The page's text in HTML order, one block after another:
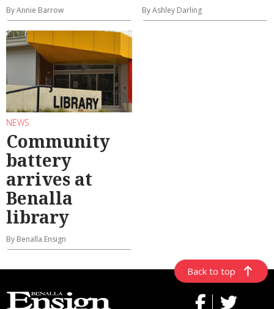
By Annie Barrow By Ashley Darling
NEWS
Community
battery
arrives at
Benalla
library
By Benalla Ensign
Back to top